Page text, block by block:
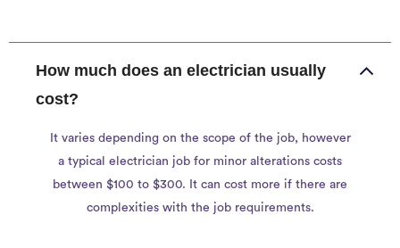
How much does an electrician usually
cost?
It varies depending on the scope of the job, however
a typical electrician job for minor alterations costs
between $100 to $300. It can cost more if there are
complexities with the job requirements.